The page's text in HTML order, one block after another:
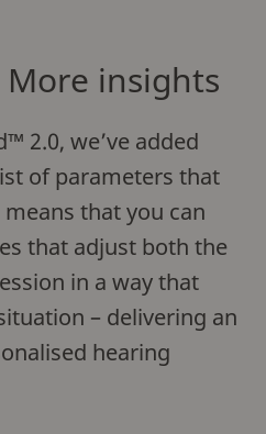
insights
2.0, we’ve added
of parameters that
that you can
that adjust both the
in a way that
– delivering an
hearing